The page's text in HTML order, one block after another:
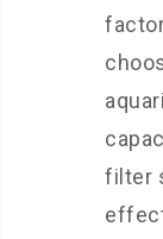
filter